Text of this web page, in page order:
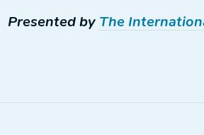
Presented by The